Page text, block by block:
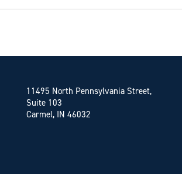
11495 North Pennsylvania Street,
Suite 103
Carmel, IN 46032